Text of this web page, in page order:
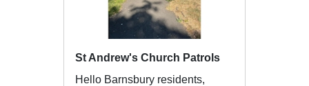
St Andrew's Church Patrols
Hello Barnsbury residents,